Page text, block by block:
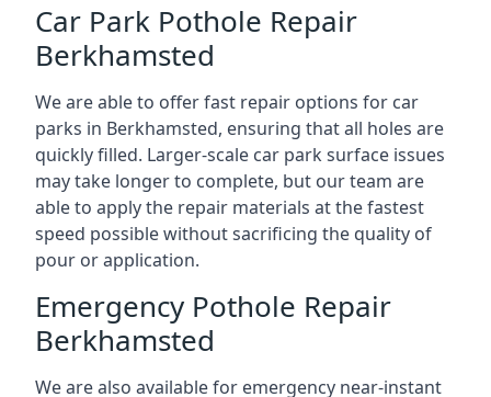
Car Park Pothole Repair
Berkhamsted
We are able to offer fast repair options for car
parks in Berkhamsted, ensuring that all holes are
quickly filled. Larger-scale car park surface issues
may take longer to complete, but our team are
able to apply the repair materials at the fastest
speed possible without sacrificing the quality of
pour or application.
Emergency Pothole Repair
Berkhamsted
We are also available for emergency near-instant